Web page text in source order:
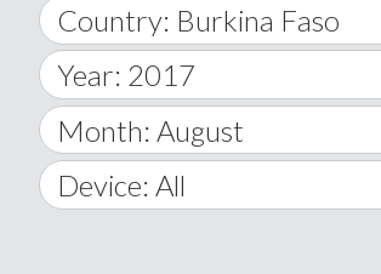
Country: Burkina Faso
World Wide
A
Afghanistan
Year: 2017
2014
2015
Month: August
January
Device: All